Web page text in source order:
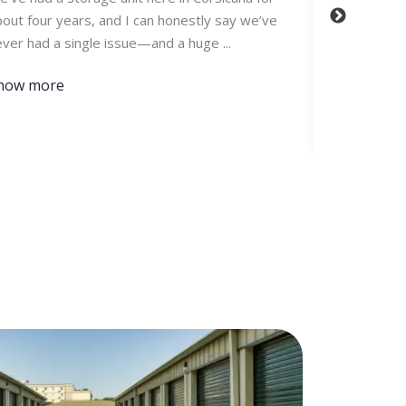
four years, and I can honestly say we’ve
had a single issue—and a huge ...
more
Storage